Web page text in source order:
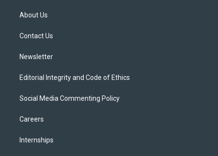
e
About Us
Contact Us
Newsletter
Editorial Integrity and Code of Ethics
Social Media Commenting Policy
Careers
Internships